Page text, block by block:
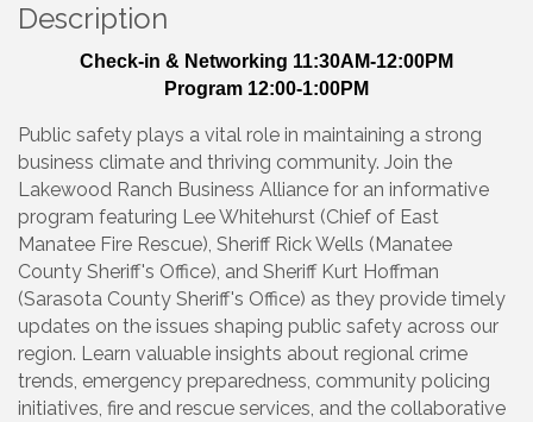
Description
Check-in & Networking 11:30AM-12:00PM
Program 12:00-1:00PM
Public safety plays a vital role in maintaining a strong
business climate and thriving community. Join the
Lakewood Ranch Business Alliance for an informative
program featuring Lee Whitehurst (Chief of East
Manatee Fire Rescue), Sheriff Rick Wells (Manatee
County Sheriff's Office), and Sheriff Kurt Hoffman
(Sarasota County Sheriff's Office) as they provide timely
updates on the issues shaping public safety across our
region. Learn valuable insights about regional crime
trends, emergency preparedness, community policing
initiatives, fire and rescue services, and the collaborative